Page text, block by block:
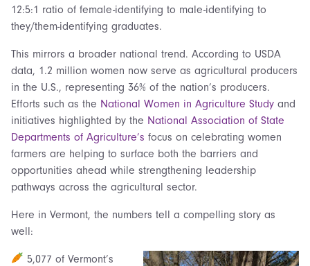
12:5:1 ratio of female-identifying to male-identifying to
they/them-identifying graduates.
This mirrors a broader national trend. According to USDA
data, 1.2 million women now serve as agricultural producers
in the U.S., representing 36% of the nation’s producers.
Efforts such as the National Women in Agriculture Study and
initiatives highlighted by the National Association of State
Departments of Agriculture’s focus on celebrating women
farmers are helping to surface both the barriers and
opportunities ahead while strengthening leadership
pathways across the agricultural sector.
Here in Vermont, the numbers tell a compelling story as
well:
5,077 of Vermont’s